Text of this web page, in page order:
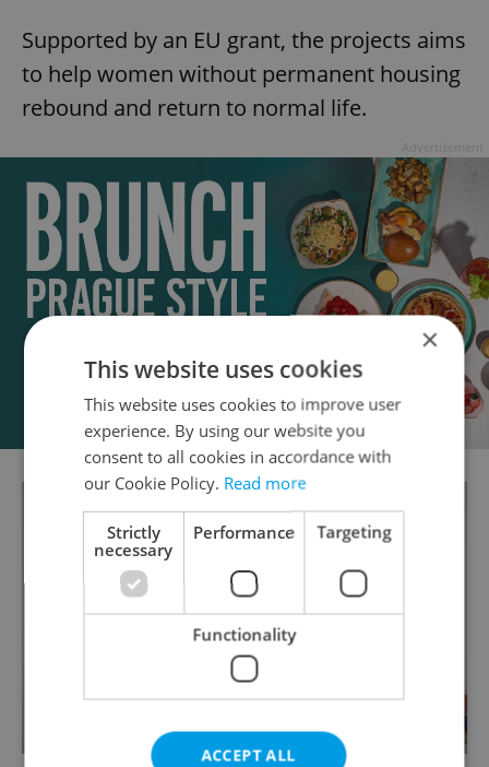
Supported by an EU grant, the projects aims
to help women without permanent housing
rebound and return to normal life.
×
This website uses cookies
This website uses cookies to improve user
experience. By using our website you
consent to all cookies in accordance with
our Cookie Policy. Read more
Strictly
necessary
Performance Targeting
Functionality
ACCEPT ALL